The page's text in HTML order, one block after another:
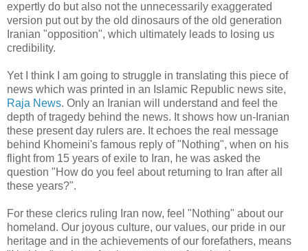
expertly do but also not the unnecessarily exaggerated
version put out by the old dinosaurs of the old generation
Iranian "opposition", which ultimately leads to losing us
credibility.
Yet I think I am going to struggle in translating this piece of
news which was printed in an Islamic Republic news site,
Raja News. Only an Iranian will understand and feel the
depth of tragedy behind the news. It shows how un-Iranian
these present day rulers are. It echoes the real message
behind Khomeini's famous reply of "Nothing", when on his
flight from 15 years of exile to Iran, he was asked the
question "How do you feel about returning to Iran after all
these years?".
For these clerics ruling Iran now, feel "Nothing" about our
homeland. Our joyous culture, our values, our pride in our
heritage and in the achievements of our forefathers, means